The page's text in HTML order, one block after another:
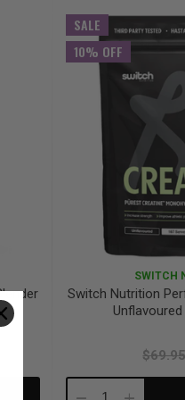
SALE
10% OFF
SWITCH
Switch Nutrition
$69.95